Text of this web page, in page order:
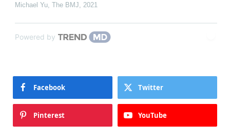
Michael Yu The BMJ 2021
Powered by
Facebook Twitter
Pinterest YouTube